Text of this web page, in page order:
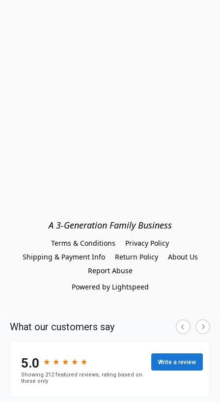
A 3-Generation Family Business
Terms & Conditions
Privacy Policy
Shipping & Payment Info
Return Policy
About Us
Report Abuse
Powered by Lightspeed